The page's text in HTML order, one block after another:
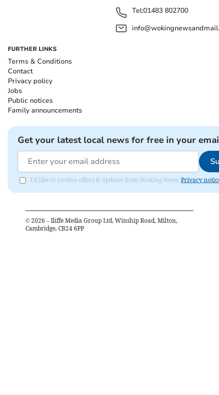
Tel:01483 802700
FURTHER LINKS
Terms & Conditions
Contact
Privacy policy
Jobs
Public notices
Family announcements
Get your latest local news for free in your
I'd like to receive offers & updates from Woking News. Privacy
© 2026 – Iliffe Media Group Ltd, Winship Road, Milton,
Cambridge, CB24 6PP